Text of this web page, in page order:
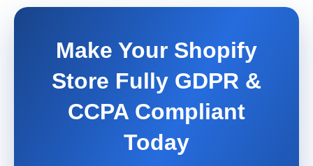
Make Your Shopify
Store Fully GDPR &
CCPA Compliant
Today